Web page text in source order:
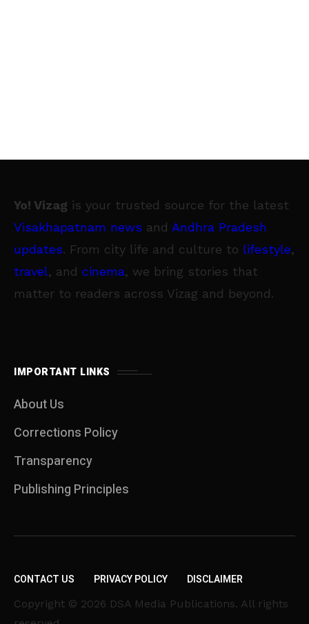
Yo! Vizag is your trusted source for the latest
Visakhapatnam news and Andhra Pradesh
updates. From city life and culture to lifestyle,
travel, and cinema, we bring stories that
matter to readers across Vizag and beyond.
IMPORTANT LINKS
About Us
Corrections Policy
Transparency
Publishing Principles
CONTACT US PRIVACY POLICY DISCLAIMER
Copyright © 2026 DSA Media Publications. All rights